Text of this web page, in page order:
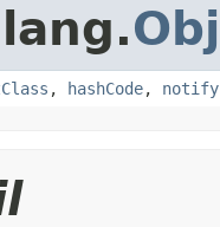
, hashCode, notify